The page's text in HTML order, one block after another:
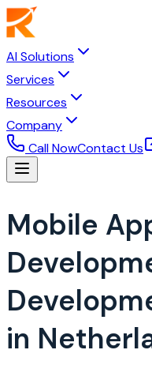
AI Solutions
Services
Resources
Company
Call NowContact Us
Mobile
in